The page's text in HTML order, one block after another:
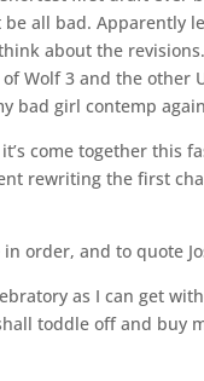
be all bad. Apparently
about the
Wolf 3 and the other
bad girl contemp
come together this
rewriting the first
order, and to quote
as I can get
toddle off and buy